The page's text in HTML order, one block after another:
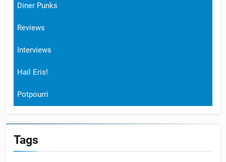
Diner Punks
Reviews
Interviews
Hail Eris!
Potpourri
Tags